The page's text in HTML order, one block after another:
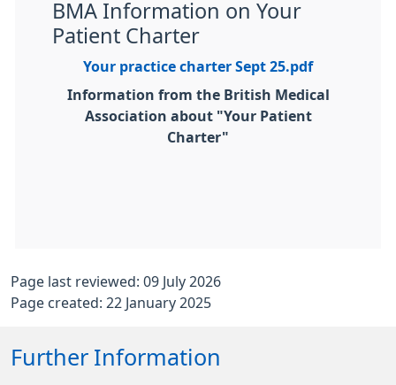
BMA Information on Your
Patient Charter
Your practice charter Sept 25.pdf
Information from the British Medical
Association about "Your Patient
Charter"
Page last reviewed: 09 July 2026
Page created: 22 January 2025
Further Information